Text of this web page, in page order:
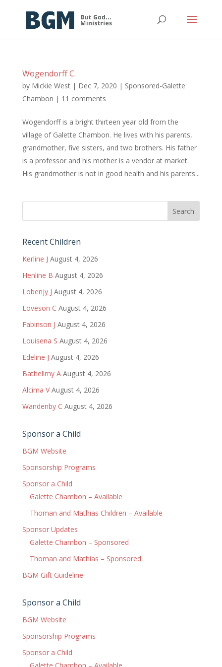
Wogendorff C.
by Mickie West| Dec 7, 2020 | Sponsored-Galette
Chambon | 11 comments
Wogendorff is a bright thirteen year old from the
village of Galette Chambon. He lives with his parents,
grandmother, five sisters, and two brothers. His father
is a professor and his mother is a vendor at market.
His grandmother is not in good health and his parents...
Recent Children
Kerline J August 4, 2026
Henline B August 4, 2026
Lobenjy J August 4, 2026
Loveson C August 4, 2026
Fabinson J August 4, 2026
Louisena S August 4, 2026
Edeline J August 4, 2026
Bathellmy A August 4, 2026
Alcima V August 4, 2026
Wandenby C August 4, 2026
Sponsor a Child
BGM Website
Sponsorship Programs
Sponsor a Child
Galette Chambon – Available
Thoman and Mathias Children – Available
Sponsor Updates
Galette Chambon – Sponsored
Thoman and Mathias – Sponsored
BGM Gift Guideline
Sponsor a Child
BGM Website
Sponsorship Programs
Sponsor a Child